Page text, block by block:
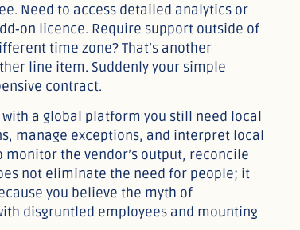
Need to access detailed analytics or
licence. Require support outside of
time zone? That’s another
line item. Suddenly your simple
contract.
a global platform you still need local
manage exceptions, and interpret local
the vendor’s output, reconcile
not eliminate the need for people; it
you believe the myth of
disgruntled employees and mounting